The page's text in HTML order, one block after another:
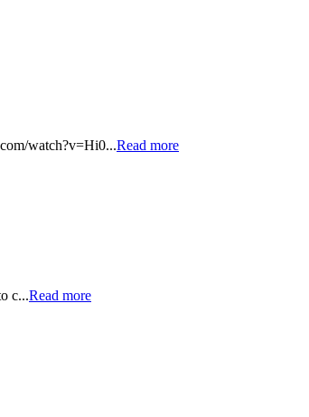
watch?v=Hi0...Read more
c...Read more